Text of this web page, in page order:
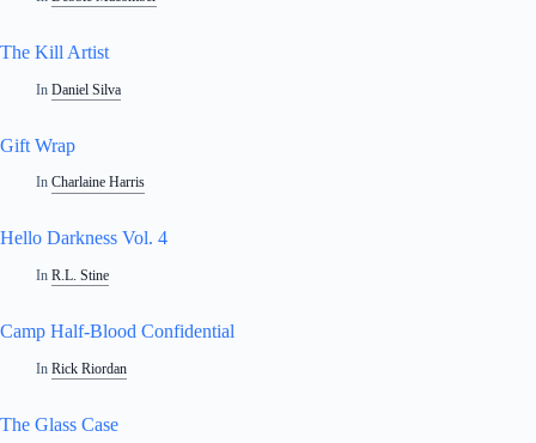
The Kill Artist
In Daniel Silva
Gift Wrap
In Charlaine Harris
Hello Darkness Vol. 4
In R.L. Stine
Camp Half-Blood Confidential
In Rick Riordan
The Glass Case